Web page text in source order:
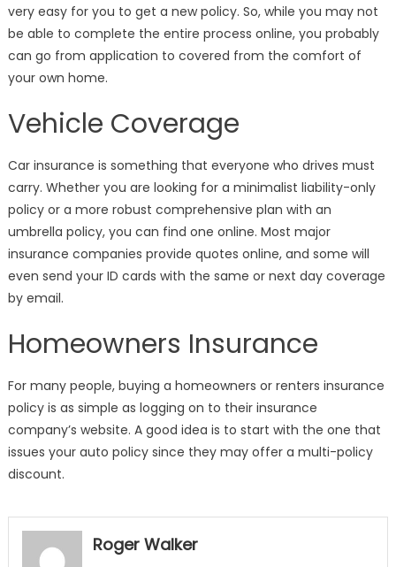
very easy for you to get a new policy. So, while you may not
be able to complete the entire process online, you probably
can go from application to covered from the comfort of
your own home.
Vehicle Coverage
Car insurance is something that everyone who drives must
carry. Whether you are looking for a minimalist liability-only
policy or a more robust comprehensive plan with an
umbrella policy, you can find one online. Most major
insurance companies provide quotes online, and some will
even send your ID cards with the same or next day coverage
by email.
Homeowners Insurance
For many people, buying a homeowners or renters insurance
policy is as simple as logging on to their insurance
company’s website. A good idea is to start with the one that
issues your auto policy since they may offer a multi-policy
discount.
Roger Walker